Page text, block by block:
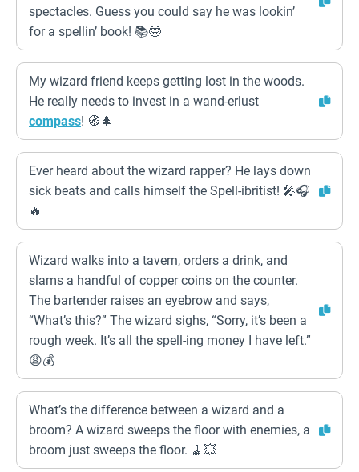
spectacles. Guess you could say he was lookin’
for a spellin’ book! 📚🤓
My wizard friend keeps getting lost in the woods.
He really needs to invest in a wand-erlust
compass! 🧭🌲
Ever heard about the wizard rapper? He lays down
sick beats and calls himself the Spell-ibritist! 🎤🎧
🔥
Wizard walks into a tavern, orders a drink, and
slams a handful of copper coins on the counter.
The bartender raises an eyebrow and says,
“What’s this?” The wizard sighs, “Sorry, it’s been a
rough week. It’s all the spell-ing money I have left.”
😩💰
What’s the difference between a wizard and a
broom? A wizard sweeps the floor with enemies, a
broom just sweeps the floor. 🧹💥